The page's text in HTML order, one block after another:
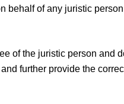
behalf of any juristic
of the juristic person
further provide the